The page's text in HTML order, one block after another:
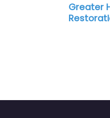
Construction &